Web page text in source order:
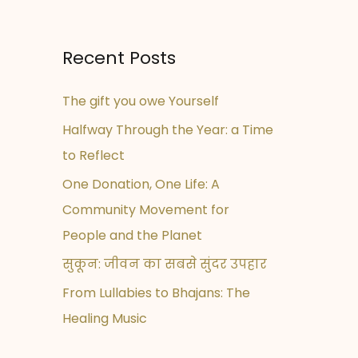
Recent Posts
The gift you owe Yourself
Halfway Through the Year: a Time
to Reflect
One Donation, One Life: A
Community Movement for
People and the Planet
सुकून: जीवन का सबसे सुंदर उपहार
From Lullabies to Bhajans: The
Healing Music